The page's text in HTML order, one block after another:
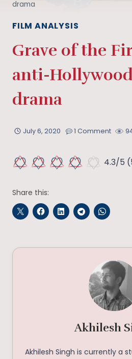
drama
FILM ANALYSIS
Grave of the
anti-
drama
July 6, 2020 1 Comment
4.3/5
Share this:
Akhilesh
Akhilesh Singh is currently a